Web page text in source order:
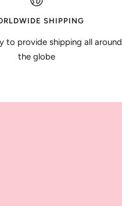
SHIPPING
to provide shipping all around
the globe